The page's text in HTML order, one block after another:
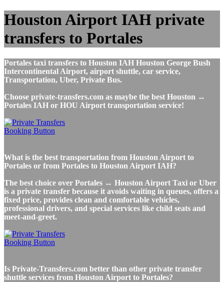
Houston Airport IAH private
transfers to Portales
Portales taxi transfers to Houston IAH Houston George Bush
Intercontinental Airport, airport shuttle, car service,
Transportation, Uber, Private Bus.
Choose private-transfers.com as maybe the best Houston ↔
Portales IAH or HOU Airport transportation service!
What is the best transportation from Houston Airport to
Portales or from Portales to Houston Airport IAH?
The best choice over Portales ↔ Houston Airport Taxi or Uber
is a private transfer because it avoids waiting in queues, offers a
fixed price, provides clean and comfortable vehicles,
professional drivers, and special services like child seats and
meet-and-greet.
Is Private-Transfers.com better than other private transfer
shuttle services from Houston Airport to Portales?